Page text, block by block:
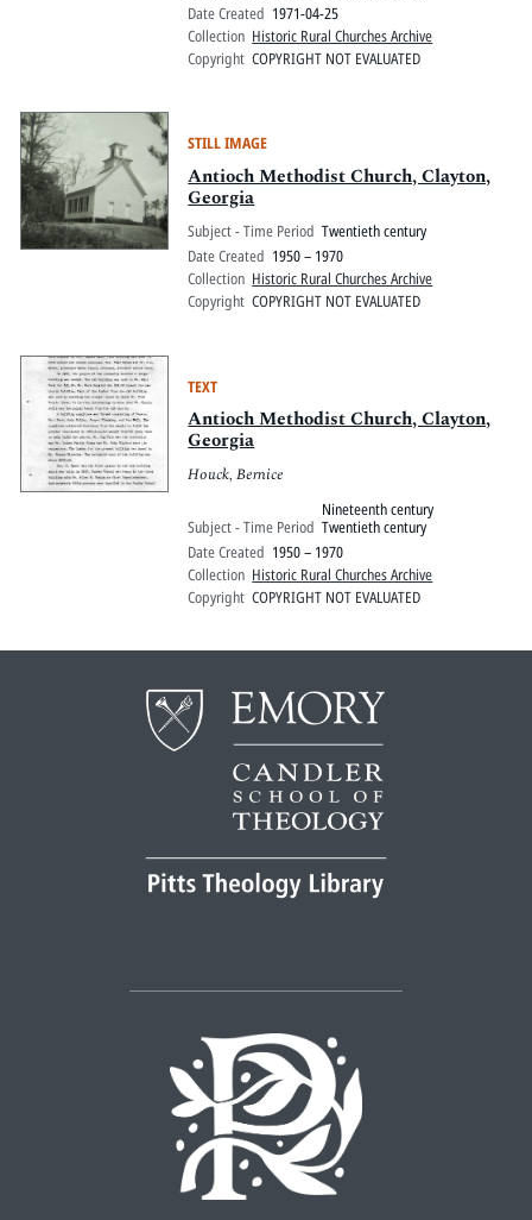
Date Created 1971-04-25
Collection Historic Rural Churches Archive
Copyright COPYRIGHT NOT EVALUATED
STILL IMAGE
Antioch Methodist Church, Clayton,
Georgia
Subject - Time Period Twentieth century
Date Created 1950 – 1970
Collection Historic Rural Churches Archive
Copyright COPYRIGHT NOT EVALUATED
TEXT
Antioch Methodist Church, Clayton,
Georgia
Houck, Bernice
Subject - Time Period
Nineteenth century
Twentieth century
Date Created 1950 – 1970
Collection Historic Rural Churches Archive
Copyright COPYRIGHT NOT EVALUATED